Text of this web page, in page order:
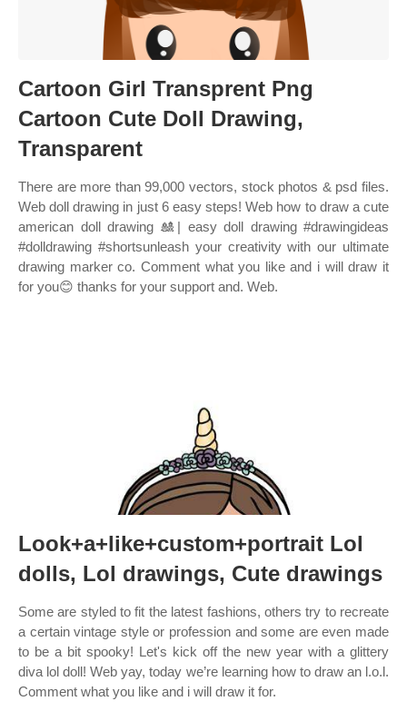
Cartoon Girl Transprent Png
Cartoon Cute Doll Drawing,
Transparent
There are more than 99,000 vectors, stock photos & psd files.
Web doll drawing in just 6 easy steps! Web how to draw a cute
american doll drawing 🎎| easy doll drawing #drawingideas
#dolldrawing #shortsunleash your creativity with our ultimate
drawing marker co. Comment what you like and i will draw it
for you😊 thanks for your support and. Web.
Look+a+like+custom+portrait Lol
dolls, Lol drawings, Cute drawings
Some are styled to fit the latest fashions, others try to recreate
a certain vintage style or profession and some are even made
to be a bit spooky! Let's kick off the new year with a glittery
diva lol doll! Web yay, today we’re learning how to draw an l.o.l.
Comment what you like and i will draw it for.